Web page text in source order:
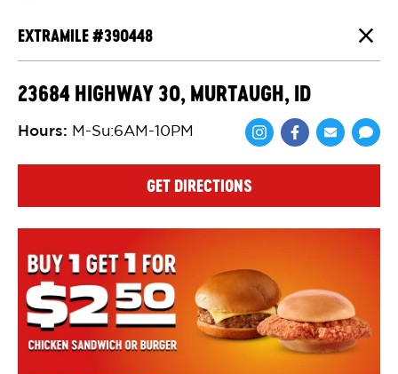
SEARCH OPTIONS
EXTRAMILE #390448
23684 HIGHWAY 30, MURTAUGH, ID
Hours: M-Su:6AM-10PM
Share viaShare via
GET DIRECTIONS